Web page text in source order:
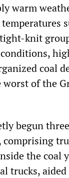
warm
knit
coal
of the
begun
the coal
trucks,